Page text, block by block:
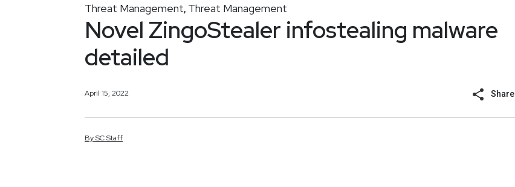
Threat Management, Threat Management
Novel ZingoStealer infostealing malware
detailed
April 15, 2022 Share
BySCStaff